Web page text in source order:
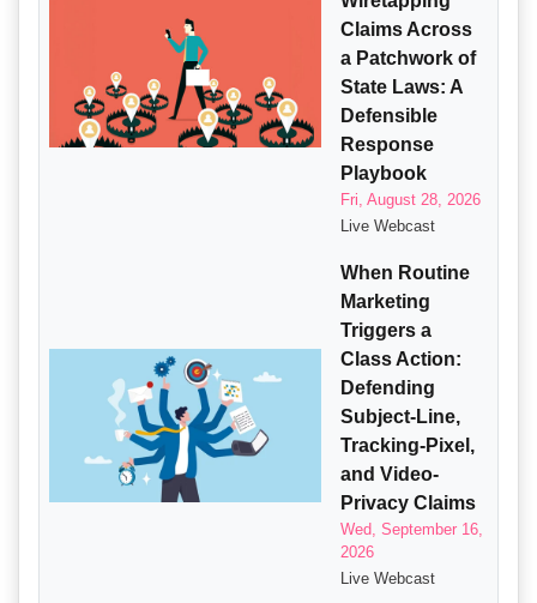
Claims Across
a Patchwork of
State Laws: A
Defensible
Response
Playbook
Fri, August 28, 2026
Live Webcast
When Routine
Marketing
Triggers a
Class Action:
Defending
Subject-Line,
Tracking-Pixel,
and Video-
Privacy Claims
Wed, September 16,
2026
Live Webcast